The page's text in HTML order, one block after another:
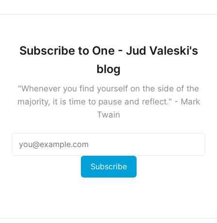
Subscribe to One - Jud Valeski's
blog
"Whenever you find yourself on the side of the
majority, it is time to pause and reflect." - Mark
Twain
Subscribe